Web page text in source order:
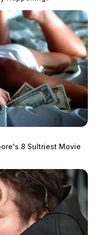
8 Sultriest Movie